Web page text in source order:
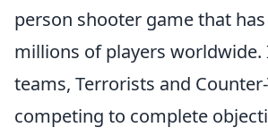
person shooter game that
millions of players
teams, Terrorists and
competing to complete